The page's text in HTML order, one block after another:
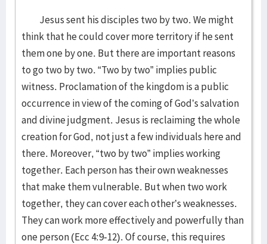
Jesus sent his disciples two by two. We might
think that he could cover more territory if he sent
them one by one. But there are important reasons
to go two by two. “Two by two” implies public
witness. Proclamation of the kingdom is a public
occurrence in view of the coming of God’s salvation
and divine judgment. Jesus is reclaiming the whole
creation for God, not just a few individuals here and
there. Moreover, “two by two” implies working
together. Each person has their own weaknesses
that make them vulnerable. But when two work
together, they can cover each other’s weaknesses.
They can work more effectively and powerfully than
one person (Ecc 4:9-12). Of course, this requires